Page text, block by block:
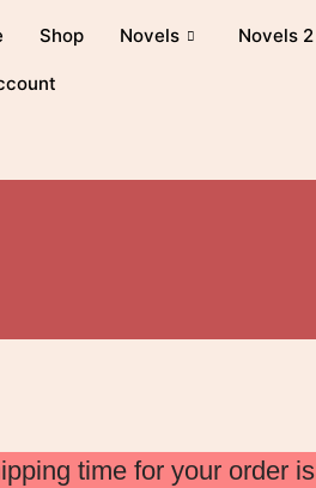
Shop Novels Novels 2
time for your order